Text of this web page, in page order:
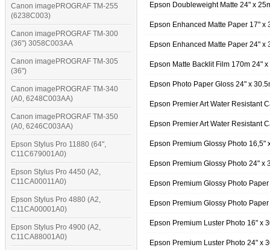
Canon imagePROGRAF TM-255
(6238C003)
Canon imagePROGRAF TM-300
(36") 3058C003AA
Canon imagePROGRAF TM-305
(36")
Canon imagePROGRAF TM-340
(A0, 6248C003AA)
Canon imagePROGRAF TM-350
(A0, 6246C003AA)
Epson Stylus Pro 11880 (64",
C11C679001A0)
Epson Stylus Pro 4450 (A2,
C11CA00011A0)
Epson Stylus Pro 4880 (A2,
C11CA00001A0)
Epson Stylus Pro 4900 (A2,
C11CA88001A0)
Epson Doubleweight Matte 24" x
Epson Enhanced Matte Paper 17" x
Epson Enhanced Matte Paper 24" x
Epson Matte Backlit Film 170m 24"
Epson Photo Paper Gloss 24" x
Epson Premier Art Water Resistant
Epson Premier Art Water Resistant
Epson Premium Glossy Photo
Epson Premium Glossy Photo 24" x
Epson Premium Glossy Photo
Epson Premium Glossy Photo
Epson Premium Luster Photo 16" x
Epson Premium Luster Photo 24" x